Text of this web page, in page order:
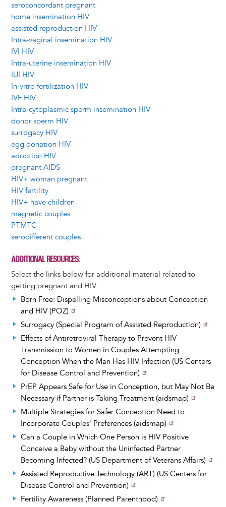
seroconcordant pregnant
home insemination HIV
assisted reproduction HIV
Intra-vaginal insemination HIV
IVI HIV
Intra-uterine insemination HIV
IUI HIV
In-vitro fertilization HIV
IVF HIV
Intra-cytoplasmic sperm insemination HIV
donor sperm HIV
surrogacy HIV
egg donation HIV
adoption HIV
pregnant AIDS
HIV+ woman pregnant
HIV fertility
HIV+ have children
magnetic couples
PTMTC
serodifferent couples
ADDITIONAL RESOURCES
Select the links below for additional material related to
getting pregnant and HIV.
Born Free: Dispelling Misconceptions about Conception
and HIV (POZ)
Surrogacy (Special Program of Assisted Reproduction)
Effects of Antiretroviral Therapy to Prevent HIV
Transmission to Women in Couples Attempting
Conception When the Man Has HIV Infection (US Centers
for Disease Control and Prevention)
PrEP Appears Safe for Use in Conception, but May Not Be
Necessary if Partner is Taking Treatment (aidsmap)
Multiple Strategies for Safer Conception Need to
Incorporate Couples' Preferences (aidsmap)
Can a Couple in Which One Person is HIV Positive
Conceive a Baby without the Uninfected Partner
Becoming Infected? (US Department of Veterans Affairs)
Assisted Reproductive Technology (ART) (US Centers for
Disease Control and Prevention)
Fertility Awareness (Planned Parenthood)